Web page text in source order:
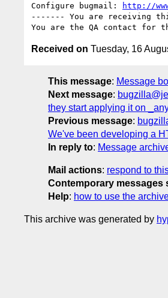
Configure bugmail:
http://
------- You are receiving
Received on Tuesday, 16
This message: Message
Next message:
they start applying it on
Previous message:
We've been developing a
In reply to: Message
Mail actions: respond to
Contemporary messages
Help: how to use the
This archive was generated by